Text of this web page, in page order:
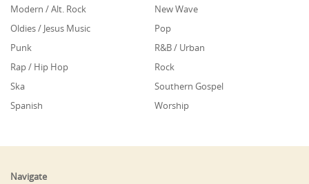
Modern / Alt. Rock
New Wave
Oldies / Jesus Music
Pop
Punk
R&B / Urban
Rap / Hip Hop
Rock
Ska
Southern Gospel
Spanish
Worship
Navigate